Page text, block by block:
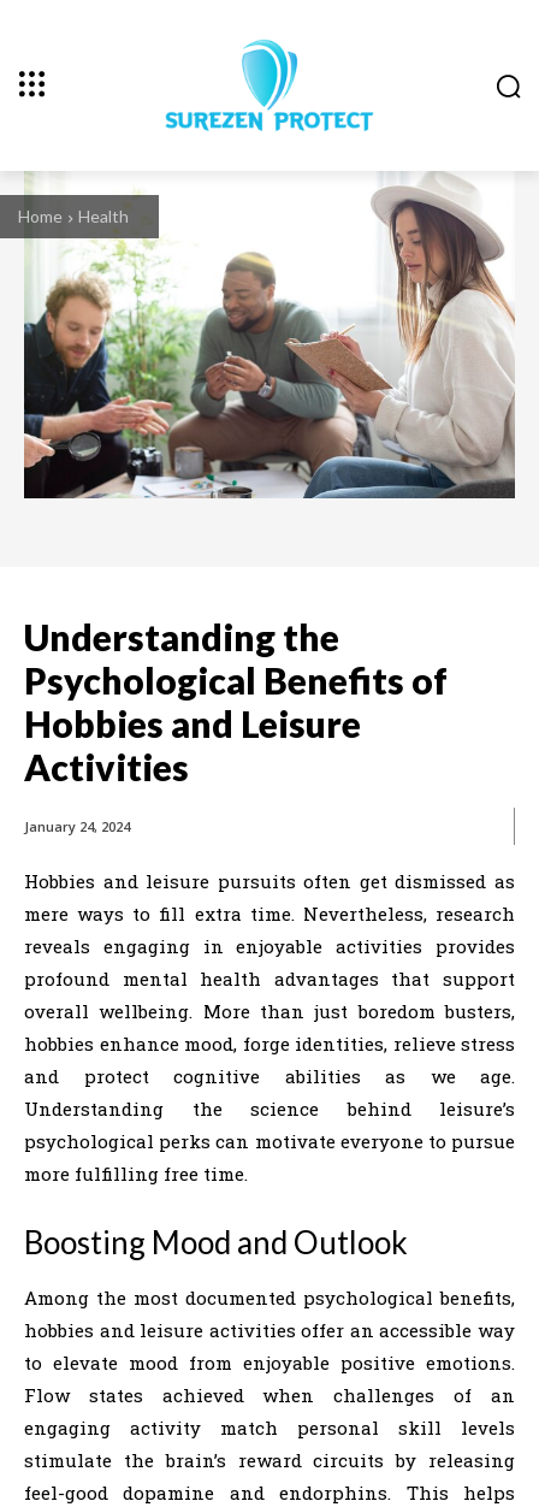
Home Health
Understanding the
Psychological Benefits of
Hobbies and Leisure
Activities
January 24, 2024
Hobbies and leisure pursuits often get dismissed as
mere ways to fill extra time. Nevertheless, research
reveals engaging in enjoyable activities provides
profound mental health advantages that support
overall wellbeing. More than just boredom busters,
hobbies enhance mood, forge identities, relieve stress
and protect cognitive abilities as we age.
Understanding the science behind leisure’s
psychological perks can motivate everyone to pursue
more fulfilling free time.
Boosting Mood and Outlook
Among the most documented psychological benefits,
hobbies and leisure activities offer an accessible way
to elevate mood from enjoyable positive emotions.
Flow states achieved when challenges of an
engaging activity match personal skill levels
stimulate the brain’s reward circuits by releasing
feel-good dopamine and endorphins. This helps